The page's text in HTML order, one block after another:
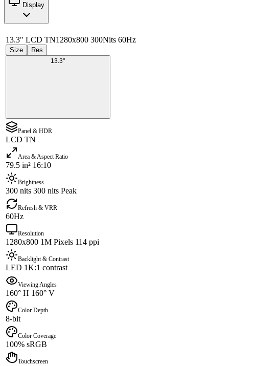
Display
13.3" LCD TN1280x800 300Nits 60Hz
Size Res
13.3"
Panel & HDR
LCD TN
Area & Aspect Ratio
79.5 in² 16:10
Brightness
300 nits 300 nits Peak
Refresh & VRR
60Hz
Resolution
1280x800 1M Pixels 114 ppi
Backlight & Contrast
LED 1K:1 contrast
Viewing Angles
160° H 160° V
Color Depth
8-bit
Color Coverage
100% sRGB
Touchscreen